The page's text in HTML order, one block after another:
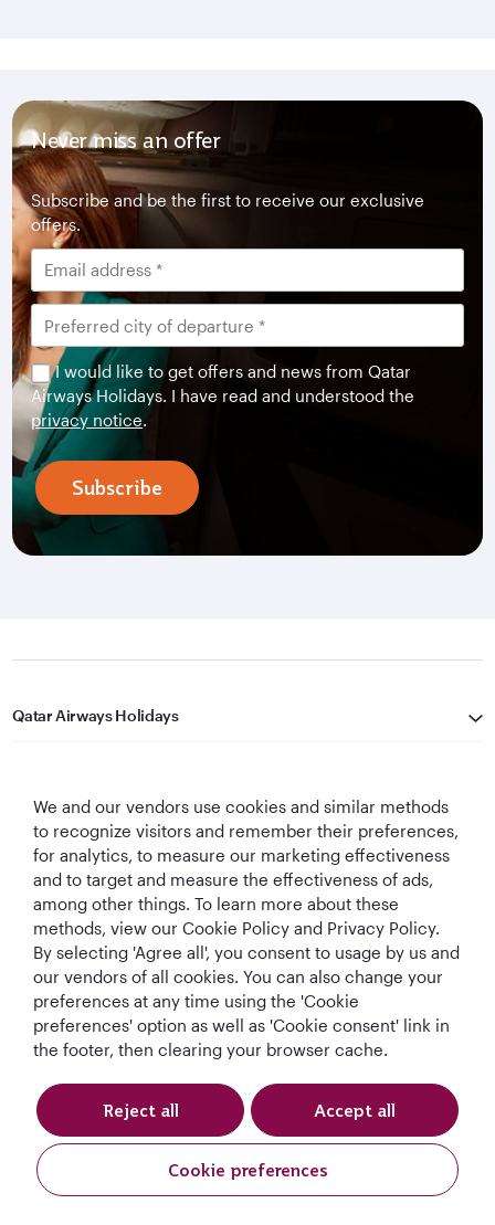
Never miss an offer
Subscribe and be the first to receive our exclusive
offers.
I would like to get offers and news from Qatar
Airways Holidays. I have read and understood the
privacy notice.
Subscribe
Qatar Airways Holidays
Let's Stay Connected
World's Best
Airline
World's Best
Business Class
World's Best
Business Class
Lounge
Best Airline in The
Middle East
Cookie Policy Privacy Notice
Qatar Airways Holidays. All rights reserved.
We and our vendors use cookies and similar methods
to recognize visitors and remember their preferences,
for analytics, to measure our marketing effectiveness
and to target and measure the effectiveness of ads,
among other things. To learn more about these
methods, view our Cookie Policy and Privacy Policy.
By selecting 'Agree all', you consent to usage by us and
our vendors of all cookies. You can also change your
preferences at any time using the 'Cookie
preferences' option as well as 'Cookie consent' link in
the footer, then clearing your browser cache.
Cookie preferences
Reject all Accept all